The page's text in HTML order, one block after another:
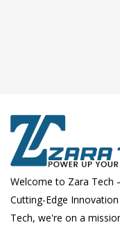
Welcome to Zara Tech
Cutting-Edge
Tech, we're on a